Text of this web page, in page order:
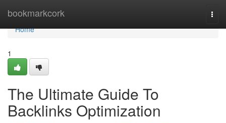
bookmarkcork
Home
Home
1
The Ultimate Guide To
Backlinks Optimization